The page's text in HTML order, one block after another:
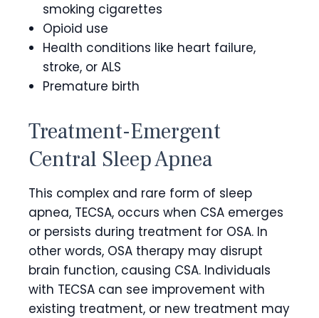
smoking cigarettes
Opioid use
Health conditions like heart failure,
stroke, or ALS
Premature birth
Treatment-Emergent
Central Sleep Apnea
This complex and rare form of sleep
apnea, TECSA, occurs when CSA emerges
or persists during treatment for OSA. In
other words, OSA therapy may disrupt
brain function, causing CSA. Individuals
with TECSA can see improvement with
existing treatment, or new treatment may